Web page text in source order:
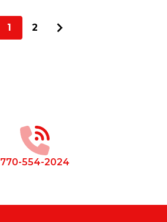
1 2
770-554-2024